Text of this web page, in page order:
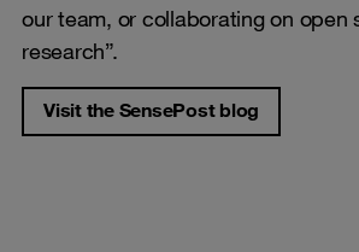
our team, or collaborating on open
research”.
Visit the SensePost blog